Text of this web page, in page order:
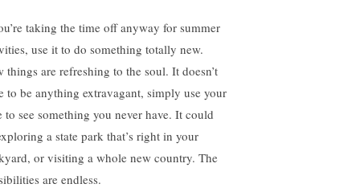
taking the time off anyway for summer
use it to do something totally new.
things are refreshing to the soul. It doesn’t
to be anything extravagant, simply use your
to see something you never have. It could
a state park that’s right in your
or visiting a whole new country. The
are endless.